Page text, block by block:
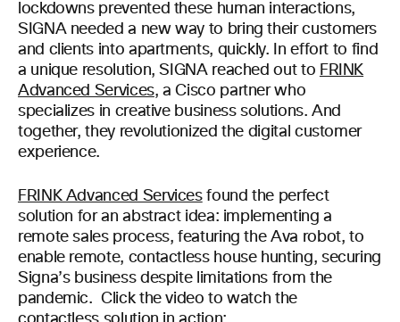
lockdowns prevented these human interactions,
SIGNA needed a new way to bring their customers
and clients into apartments, quickly. In effort to find
a unique resolution, SIGNA reached out to FRINK
Advanced Services, a Cisco partner who
specializes in creative business solutions. And
together, they revolutionized the digital customer
experience.
FRINK Advanced Servicesfound the perfect
solution for an abstract idea: implementing a
remote sales process, featuring the Ava robot, to
enable remote, contactless house hunting, securing
Signa’s business despite limitations from the
pandemic. Click the video to watch the